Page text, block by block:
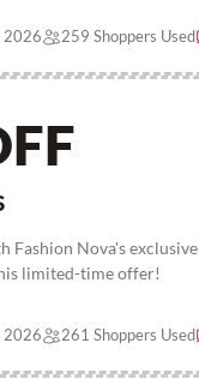
2026 259 Shoppers Used
Fashion Nova's
limited-time offer!
2026 261 Shoppers Used